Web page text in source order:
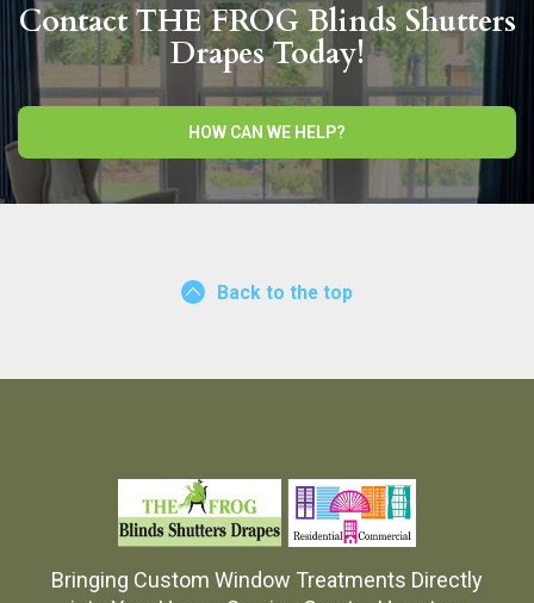
Contact THE FROG Blinds Shutters
Drapes Today!
HOW CAN WE HELP?
Back to the top
Bringing Custom Window Treatments Directly